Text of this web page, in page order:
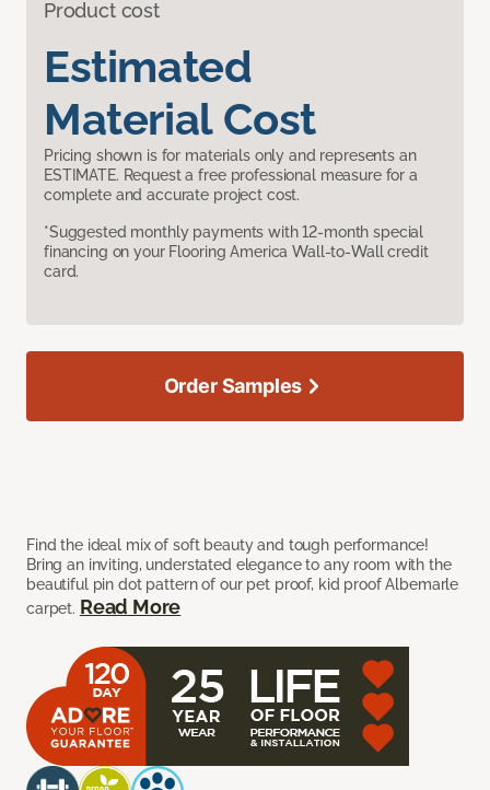
Product cost
Estimated
Material Cost
Pricing shown is for materials only and represents an
ESTIMATE. Request a free professional measure for a
complete and accurate project cost.
*Suggested monthly payments with 12-month special
financing on your Flooring America Wall-to-Wall credit
card.
Find the ideal mix of soft beauty and tough performance!
Bring an inviting, understated elegance to any room with the
beautiful pin dot pattern of our pet proof, kid proof Albemarle
carpet. Read More
Order Samples